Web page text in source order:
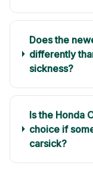
Does the
differently
sickness?
Is the Honda
choice if
carsick?